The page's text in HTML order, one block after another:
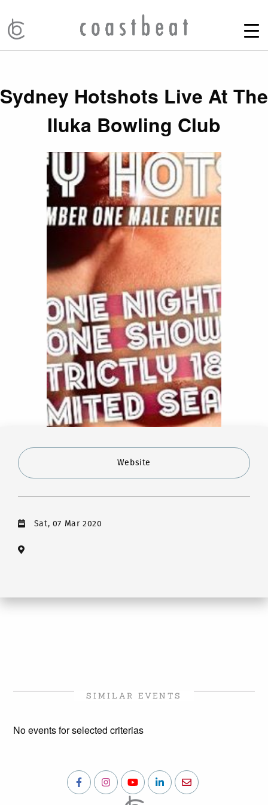
Sydney Hotshots Live At The
Iluka Bowling Club
Website
Sat, 07 Mar 2020
SIMILAR EVENTS
No events for selected criterias